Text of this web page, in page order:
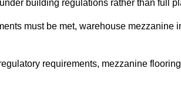
building regulations rather than full
must be met, warehouse mezzanine
requirements, mezzanine